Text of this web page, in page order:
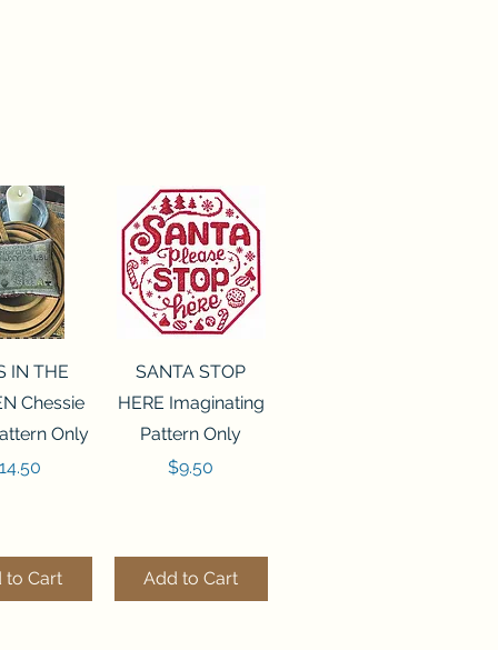
View
IN THE
Chessie
Only
to Cart
Quick View
SANTA STOP
HERE Imaginating
Pattern Only
Price
$9.50
Add to Cart